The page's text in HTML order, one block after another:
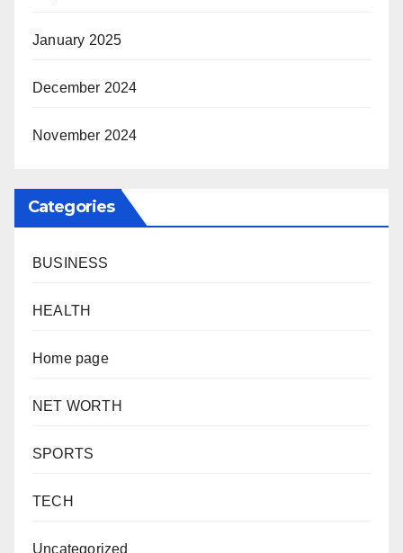
January 2025
December 2024
November 2024
Categories
BUSINESS
HEALTH
Home page
NET WORTH
SPORTS
TECH
Uncategorized